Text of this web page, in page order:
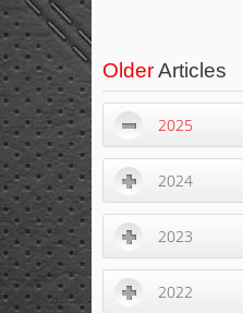
OlderArticles
2025
2024
2023
2022